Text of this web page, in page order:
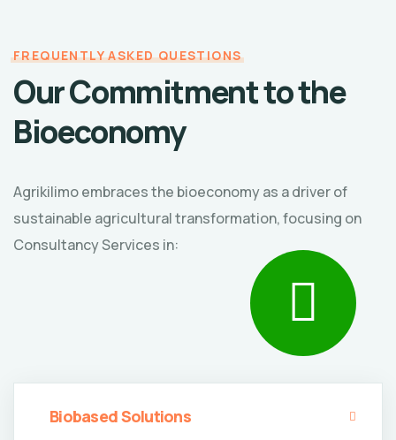
FREQUENTLY ASKED QUESTIONS
Our Commitment to the
Bioeconomy
Agrikilimo embraces the bioeconomy as a driver of
sustainable agricultural transformation, focusing on
Consultancy Services in:
Biobased Solutions